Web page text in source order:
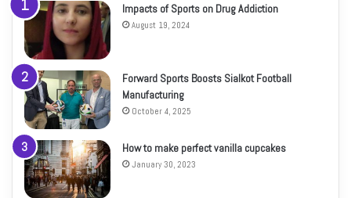
Impacts of Sports on Drug Addiction
August 19, 2024
Forward Sports Boosts Sialkot Football
Manufacturing
October 4, 2025
How to make perfect vanilla cupcakes
January 30, 2023